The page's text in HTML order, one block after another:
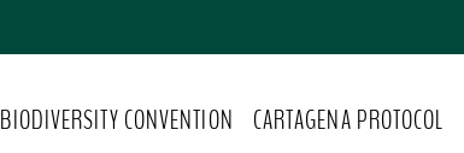
BIODIVERSITY CONVENTION CARTAGENA PROTOCOL